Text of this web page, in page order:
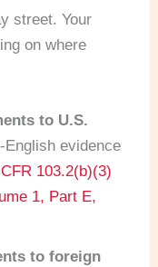
street. Your
on where
to U.S.
English evidence
103.2(b)(3)
1, Part E,
to foreign